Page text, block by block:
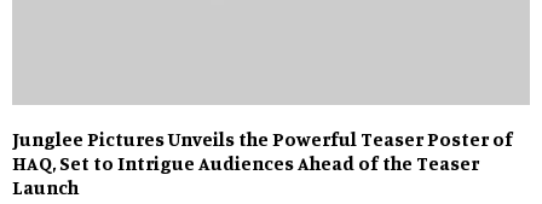
Junglee Pictures Unveils the Powerful Teaser Poster of
HAQ, Set to Intrigue Audiences Ahead of the Teaser
Launch